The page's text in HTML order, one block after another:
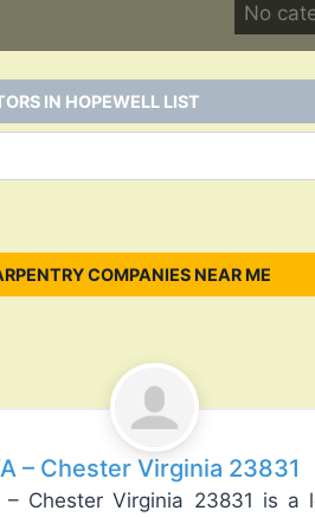
No
IN HOPEWELL LIST
COMPANIES NEAR ME
– Chester Virginia 23831
– Chester Virginia 23831 is a